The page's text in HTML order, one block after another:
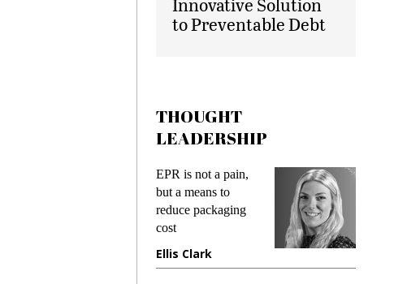
Innovative Solution
to Preventable Debt
THOUGHT
LEADERSHIP
EPR is not a pain,
but a means to
reduce packaging
cost
Ellis Clark